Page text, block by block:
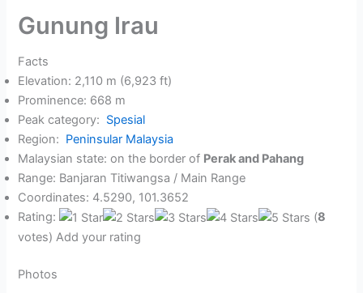
Gunung Irau
Facts
Elevation: 2,110 m (6,923 ft)
Prominence: 668 m
Peak category: Spesial
Region: Peninsular Malaysia
Malaysian state: on the border of Perak and Pahang
Range: Banjaran Titiwangsa / Main Range
Coordinates: 4.5290, 101.3652
Rating:
(8
votes) Add your rating
Photos